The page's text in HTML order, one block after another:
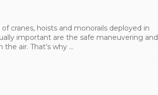
cranes, hoists and monorails deployed in
important are the safe maneuvering and
air. That’s why ...